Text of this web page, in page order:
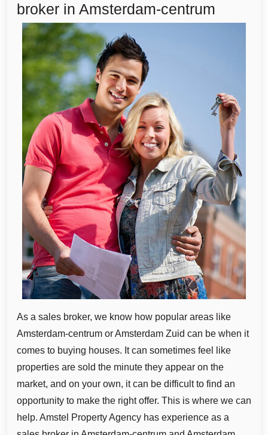
broker in Amsterdam-centrum
As a sales broker, we know how popular areas like
Amsterdam-centrum or Amsterdam Zuid can be when it
comes to buying houses. It can sometimes feel like
properties are sold the minute they appear on the
market, and on your own, it can be difficult to find an
opportunity to make the right offer. This is where we can
help. Amstel Property Agency has experience as a